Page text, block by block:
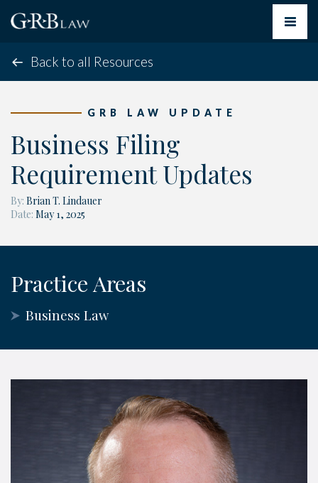
Toggle
Back to all Resources
GRB LAW UPDATE
Business Filing
Requirement Updates
By: Brian T. Lindauer
Date: May 1, 2025
Practice Areas
Business Law